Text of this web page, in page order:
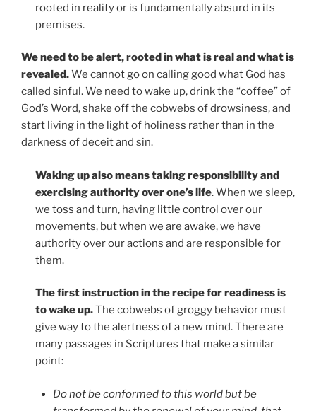
rooted in reality or is fundamentally absurd in its
premises.
We need to be alert, rooted in what is real and what is
revealed.We cannot go on calling good what God has
called sinful. We need to wake up, drink the “coffee” of
God’s Word, shake off the cobwebs of drowsiness, and
start living in the light of holiness rather than in the
darkness of deceit and sin.
Waking up also means taking responsibility and
exercising authority over one’s life. When we sleep,
we toss and turn, having little control over our
movements, but when we are awake, we have
authority over our actions and are responsible for
them.
The first instruction in the recipe for readiness is
to wake up.The cobwebs of groggy behavior must
give way to the alertness of a new mind. There are
many passages in Scriptures that make a similar
point:
Do not be conformed to this world but be